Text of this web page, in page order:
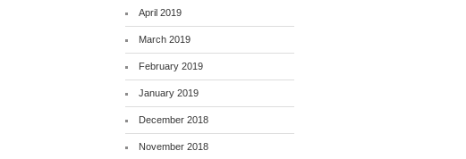
April 2019
March 2019
February 2019
January 2019
December 2018
November 2018